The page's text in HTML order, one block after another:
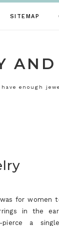
SITEMAP
AND
enough
for women
in the
a